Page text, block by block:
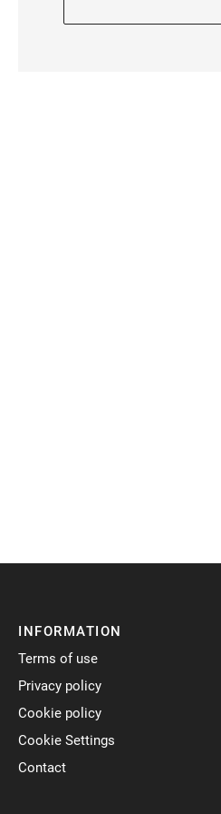
INFORMATION
Terms of use
Privacy policy
Cookie policy
Cookie Settings
Contact